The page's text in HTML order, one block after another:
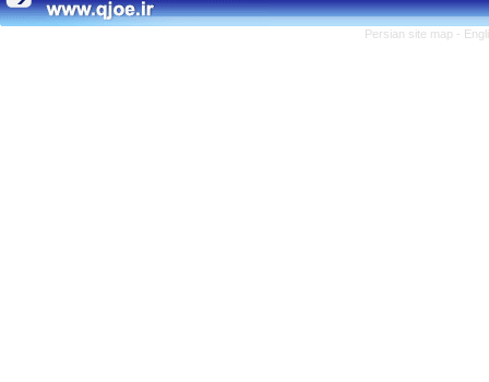
Persian site map -